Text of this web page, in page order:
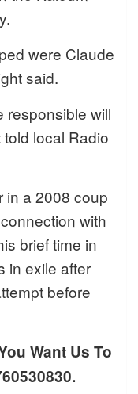
were Claude
said.
responsible will
told local Radio
in a 2008 coup
with
brief time in
in exile after
before
Want Us To